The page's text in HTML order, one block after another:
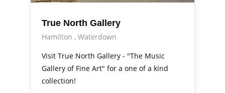
True North Gallery
Hamilton
Waterdown
Visit True North Gallery - "The Music
Gallery of Fine Art" for a one of a kind
collection!